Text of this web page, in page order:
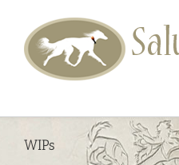
content
WIPs